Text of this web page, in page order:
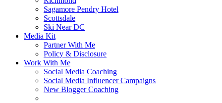
Sagamore Pendry Hotel
Scottsdale
Ski Near DC
Media Kit
Partner With Me
Policy & Disclosure
Work With Me
Social Media Coaching
Social Media Influencer Campaigns
New Blogger Coaching